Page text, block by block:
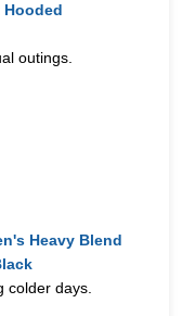
Hooded
outings.
Heavy Blend
colder days.